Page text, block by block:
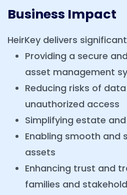
Business Impact
HeirKey delivers
Providing a secure
asset management
Reducing risks of
unauthorized access
Simplifying estate
Enabling smooth and
assets
Enhancing trust and
families and